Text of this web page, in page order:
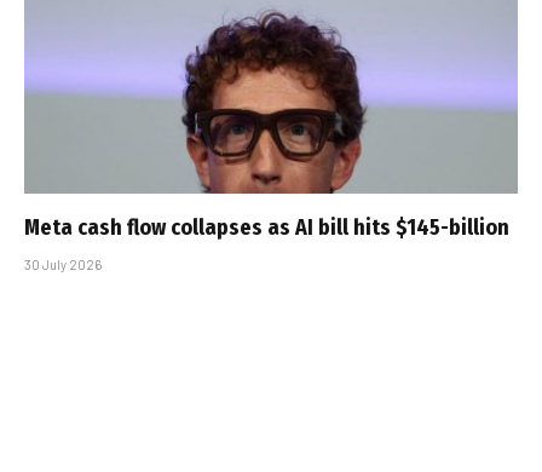
Meta cash flow collapses as AI bill hits $145-billion
30 July 2026